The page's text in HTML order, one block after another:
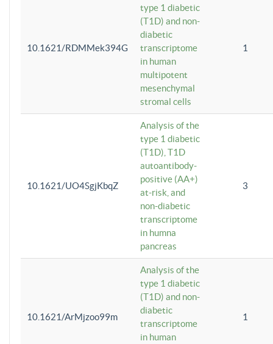
10.1621/RDMMek394G
type 1 diabetic
(T1D) and non-
diabetic
transcriptome
in human
multipotent
mesenchymal
stromal cells
1
10.1621/UO4SgjKbqZ
Analysis of the
type 1 diabetic
(T1D), T1D
autoantibody-
positive (AA+)
at-risk, and
non-diabetic
transcriptome
in humna
pancreas
3
10.1621/ArMjzoo99m
Analysis of the
type 1 diabetic
(T1D) and non-
diabetic
transcriptome
in human
1